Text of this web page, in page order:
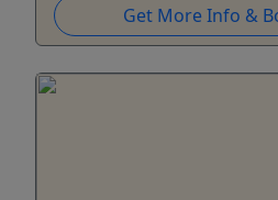
Get More Info &